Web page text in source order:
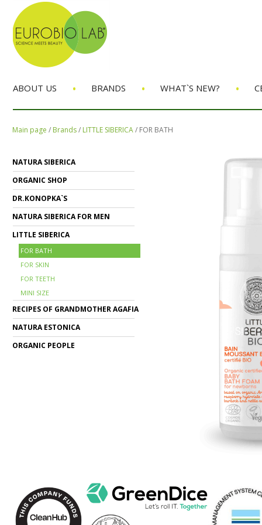
ABOUT US • BRANDS • WHAT`S NEW? •
Main page / Brands/ LITTLE SIBERICA/ FOR BATH
NATURA SIBERICA
ORGANIC SHOP
DR.KONOPKA`S
NATURA SIBERICA FOR MEN
LITTLE SIBERICA
FOR BATH
FOR SKIN
FOR TEETH
MINI SIZE
RECIPES OF GRANDMOTHER AGAFIA
NATURA ESTONICA
ORGANIC PEOPLE